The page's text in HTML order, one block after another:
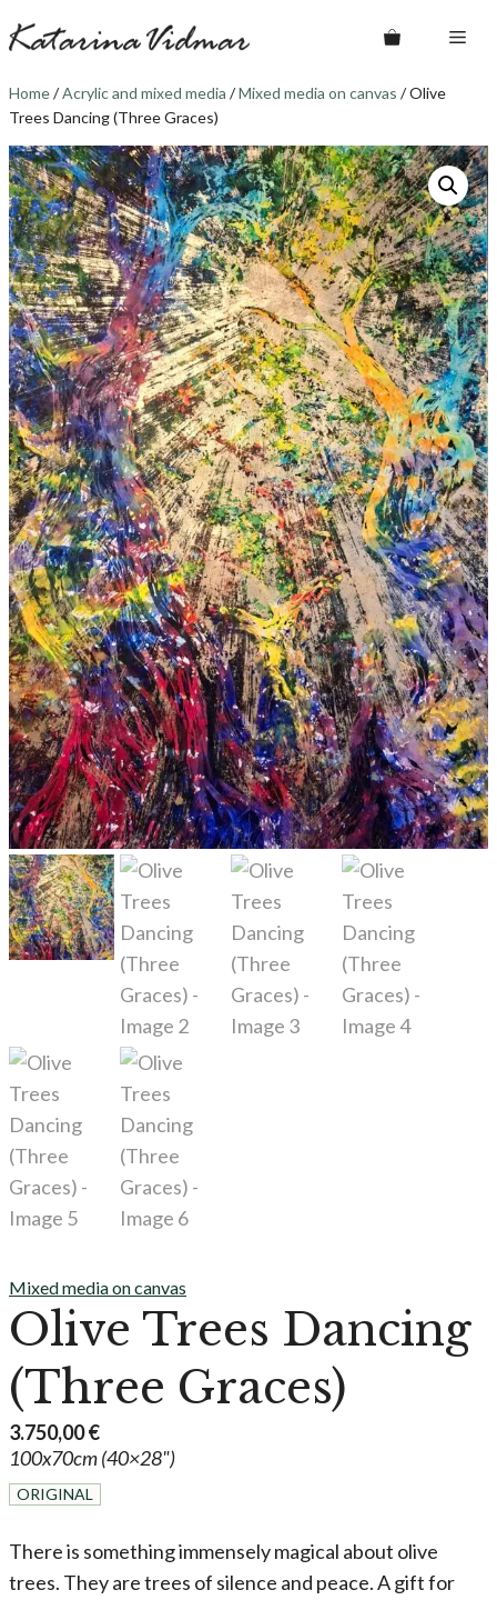
Skip
to
content
Home/Acrylic and mixed media /Mixed media on canvas / Olive
Trees Dancing (Three Graces)
Mixed media on canvas
Olive Trees Dancing
(Three Graces)
3.750,00€
100x70cm (40×28")
ORIGINAL
There is something immensely magical about olive
trees. They are trees of silence and peace. A gift for